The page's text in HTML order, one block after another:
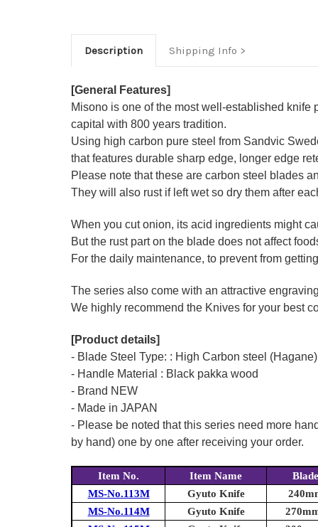
Description Shipping Info
[General Features]
Misono is one of the most well-established
capital with 800 years tradition.
Using high carbon pure steel from Sandvic
that features durable sharp edge, longer edge
Please note that these are carbon steel blades
They will also rust if left wet so dry them after
When you cut onion, its acid ingredients might
But the rust part on the blade does not affect
For the daily maintenance, to prevent from
The series also come with an attractive
We highly recommend the Knives for your best
[Product details]
- Blade Steel Type: : High Carbon steel (Hagane)
- Handle Material : Black pakka wood
- Brand NEW
- Made in JAPAN
- Please be noted that this series need more
by hand) one by one after receiving your order.
Item No. Item Name
MS-No.113M
Gyuto Knife
MS-No.114M
Gyuto Knife